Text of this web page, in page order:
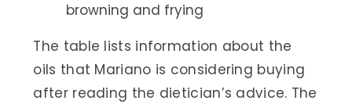
browning and frying
The table lists information about the
oils that Mariano is considering buying
after reading the dietician’s advice. The